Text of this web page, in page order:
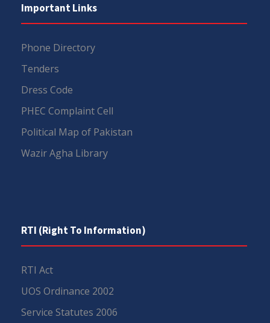
Important Links
Phone Directory
Tenders
Dress Code
PHEC Complaint Cell
Political Map of Pakistan
Wazir Agha Library
RTI (Right To Information)
RTI Act
UOS Ordinance 2002
Service Statutes 2006